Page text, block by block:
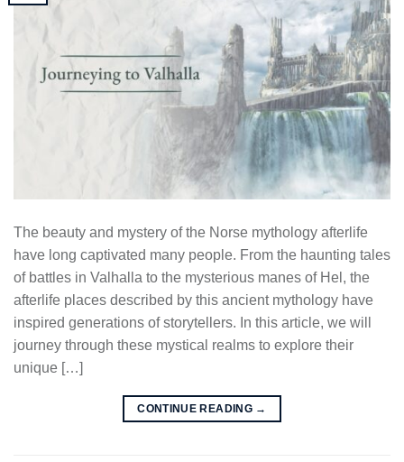
The beauty and mystery of the Norse mythology afterlife
have long captivated many people. From the haunting tales
of battles in Valhalla to the mysterious manes of Hel, the
afterlife places described by this ancient mythology have
inspired generations of storytellers. In this article, we will
journey through these mystical realms to explore their
unique […]
CONTINUE READING →